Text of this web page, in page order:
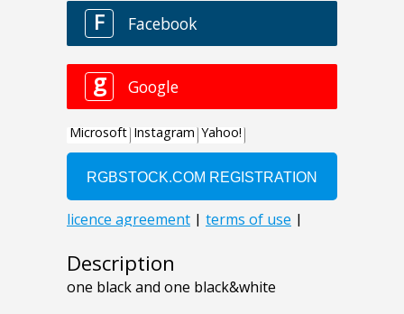
Description
one black and one black&white